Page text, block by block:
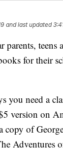
and last updated
parents, teens
for their
you need a
version on
copy of
Adventures